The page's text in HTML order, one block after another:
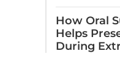
How Oral
Helps
During